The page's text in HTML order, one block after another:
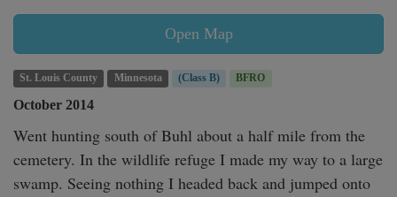
Open Map
St. Louis County Minnesota (Class B) BFRO
October 2014
Went hunting south of Buhl about a half mile from the
cemetery. In the wildlife refuge I made my way to a large
swamp. Seeing nothing I headed back and jumped onto